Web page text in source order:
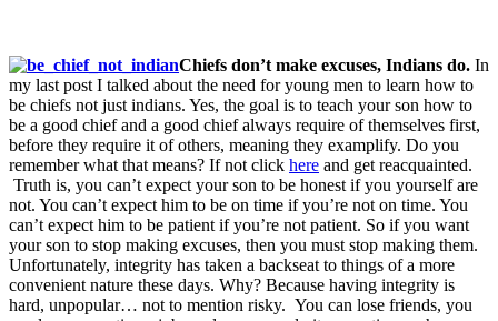
Chiefs don’t make excuses, Indians do. In
my last post I talked about the need for young men to learn how to
be chiefs not just indians. Yes, the goal is to teach your son how to
be a good chief and a good chief always require of themselves first,
before they require it of others, meaning they examplify. Do you
remember what that means? If not click here and get reacquainted.
Truth is, you can’t expect your son to be honest if you yourself are
not. You can’t expect him to be on time if you’re not on time. You
can’t expect him to be patient if you’re not patient. So if you want
your son to stop making excuses, then you must stop making them.
Unfortunately, integrity has taken a backseat to things of a more
convenient nature these days. Why? Because having integrity is
hard, unpopular… not to mention risky. You can lose friends, you